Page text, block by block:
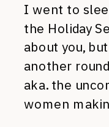
I went to
the Holiday
about you,
another
aka. the
women